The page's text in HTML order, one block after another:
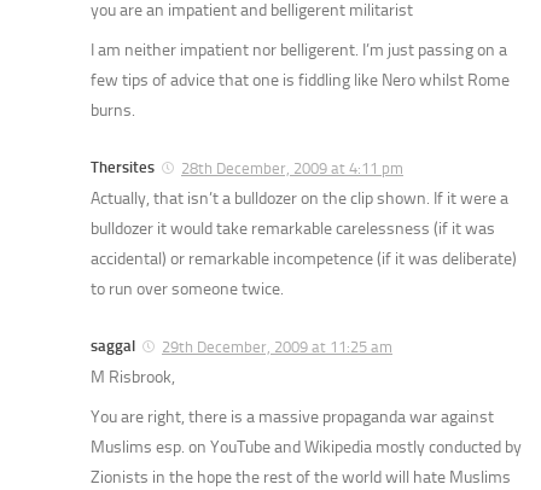
you are an impatient and belligerent militarist
I am neither impatient nor belligerent. I’m just passing on a
few tips of advice that one is fiddling like Nero whilst Rome
burns.
Thersites 28th December, 2009 at 4:11 pm
Actually, that isn’t a bulldozer on the clip shown. If it were a
bulldozer it would take remarkable carelessness (if it was
accidental) or remarkable incompetence (if it was deliberate)
to run over someone twice.
saggal 29th December, 2009 at 11:25 am
M Risbrook,
You are right, there is a massive propaganda war against
Muslims esp. on YouTube and Wikipedia mostly conducted by
Zionists in the hope the rest of the world will hate Muslims